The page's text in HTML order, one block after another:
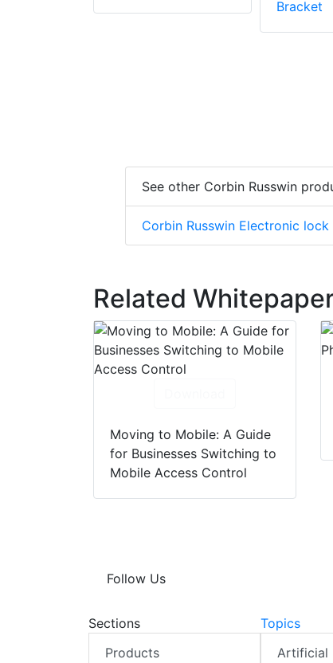
Bracket
See other Corbin Russwin
Corbin Russwin Electronic lock
Related
Moving to Mobile: A Guide
for Businesses Switching to
Mobile Access Control
Follow Us
Sections
Products
Topics
Artificial